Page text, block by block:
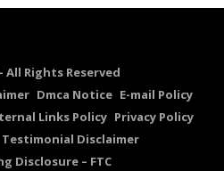
All Rights Reserved
Dmca Notice E-mail Policy
Links Policy Privacy Policy
Testimonial Disclaimer
Disclosure – FTC